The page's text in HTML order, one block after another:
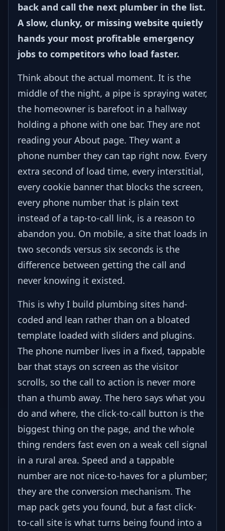
back and call the next plumber in the list.
A slow, clunky, or missing website quietly
hands your most profitable emergency
jobs to competitors who load faster.
Think about the actual moment. It is the
middle of the night, a pipe is spraying water,
the homeowner is barefoot in a hallway
holding a phone with one bar. They are not
reading your About page. They want a
phone number they can tap right now. Every
extra second of load time, every interstitial,
every cookie banner that blocks the screen,
every phone number that is plain text
instead of a tap-to-call link, is a reason to
abandon you. On mobile, a site that loads in
two seconds versus six seconds is the
difference between getting the call and
never knowing it existed.
This is why I build plumbing sites hand-
coded and lean rather than on a bloated
template loaded with sliders and plugins.
The phone number lives in a fixed, tappable
bar that stays on screen as the visitor
scrolls, so the call to action is never more
than a thumb away. The hero says what you
do and where, the click-to-call button is the
biggest thing on the page, and the whole
thing renders fast even on a weak cell signal
in a rural area. Speed and a tappable
number are not nice-to-haves for a plumber;
they are the conversion mechanism. The
map pack gets you found, but a fast click-
to-call site is what turns being found into a